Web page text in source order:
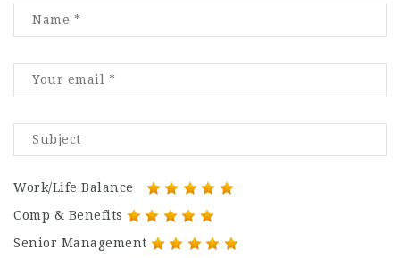
Work/Life Balance
Comp & Benefits
Senior Management